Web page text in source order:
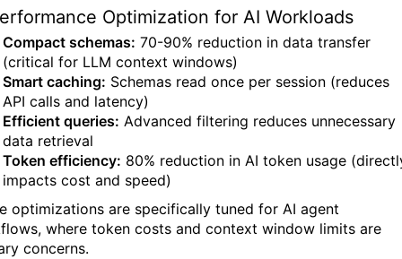
Optimization for AI Workloads
Compact schemas: 70-90% reduction in data transfer
(critical for LLM context windows)
Smart caching: Schemas read once per session (reduces
API calls and latency)
Efficient queries: Advanced filtering reduces unnecessary
data retrieval
Token efficiency: 80% reduction in AI token usage
impacts cost and speed)
optimizations are specifically tuned for AI agent
where token costs and context window limits are
concerns.